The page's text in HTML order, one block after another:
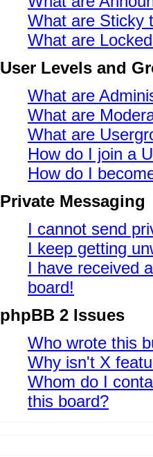
What are Sticky
What are
User Levels and
What are
What are
What are
How do I join a
How do I
Private Messaging
I cannot send
I keep getting
I have received
board!
phpBB 2 Issues
Who wrote this
Why isn't X
Whom do I
this board?